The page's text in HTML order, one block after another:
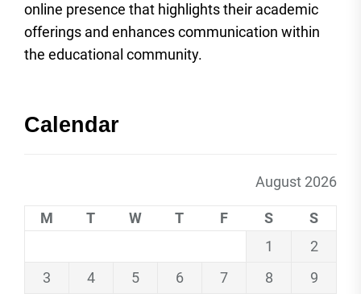
online presence that highlights their academic
offerings and enhances communication within
the educational community.
Calendar
August 2026
M T W T F S
S
1
2
3
4 5 6 7 8
9